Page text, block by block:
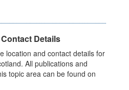
Details
location and contact details for
All publications and
topic area can be found on